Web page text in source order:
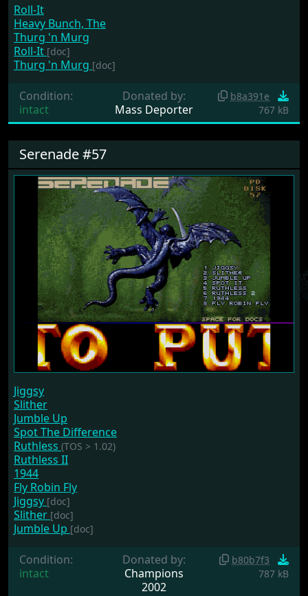
Roll-It
Heavy Bunch, The
Thurg 'n Murg
Roll-It [doc]
Thurg 'n Murg [doc]
Condition:
intact
Donated by:
Mass Deporter
b8a391e
767 kB
Serenade #57
Jiggsy
Slither
Jumble Up
Spot The Difference
Ruthless (TOS > 1.02)
Ruthless II
1944
Fly Robin Fly
Jiggsy [doc]
Slither [doc]
Jumble Up [doc]
Condition:
intact
Donated by:
Champions
2002
b80b7f3
787 kB